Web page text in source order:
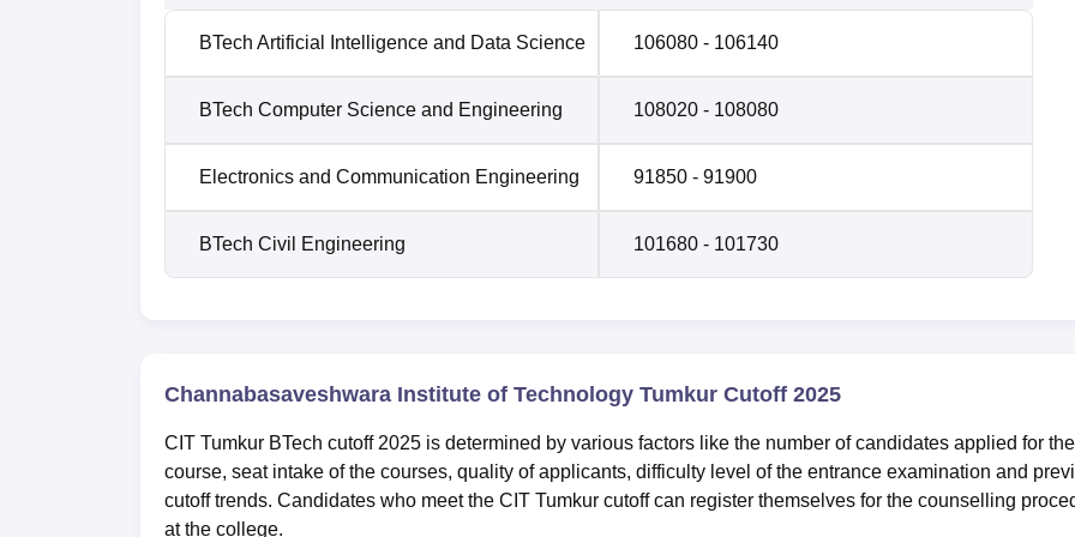
BTech Artificial Intelligence and Data Science 106080 - 106140
BTech Computer Science and Engineering 108020 - 108080
Electronics and Communication Engineering 91850 - 91900
BTech Civil Engineering 101680 - 101730
Channabasaveshwara Institute of Technology Tumkur Cutoff 2025
CIT Tumkur BTech cutoff 2025 is determined by various factors like the number of candidates applied for the
course, seat intake of the courses, quality of applicants, difficulty level of the entrance examination and
cutoff trends. Candidates who meet the CIT Tumkur cutoff can register themselves for the counselling
at the college.